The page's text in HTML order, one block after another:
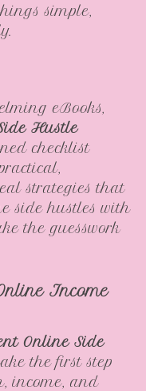
simple,
eBooks,
Hustle
checklist
strategies that
side hustles with
the guesswork
Income
Online Side
the first step
income, and